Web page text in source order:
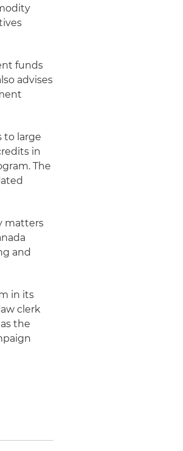
funds
advises
to large
in
The
matters
and
in its
clerk
the